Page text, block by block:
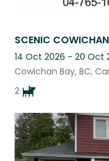
SCENIC
14 Oct 2026 - 20 Oct
Cowichan Bay, BC,
2